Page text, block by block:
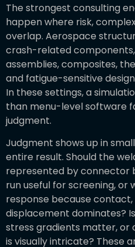
The strongest consulting
happen where risk,
overlap. Aerospace
crash-related
assemblies, composites,
and fatigue-sensitive
In these settings, a
than menu-level software
judgment.
Judgment shows up in
entire result. Should the
represented by connector
run useful for screening, or
response because
displacement dominates?
stress gradients matter, or
is visually intricate? These